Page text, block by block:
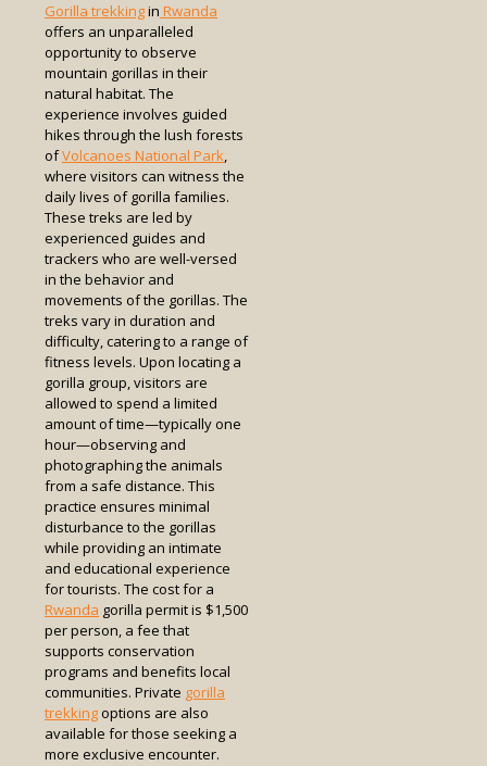
Gorilla trekkingin Rwanda
offers an unparalleled
opportunity to observe
mountain gorillas in their
natural habitat. The
experience involves guided
hikes through the lush forests
ofVolcanoes National Park,
where visitors can witness the
daily lives of gorilla families.
These treks are led by
experienced guides and
trackers who are well-versed
in the behavior and
movements of the gorillas. The
treks vary in duration and
difficulty, catering to a range of
fitness levels. Upon locating a
gorilla group, visitors are
allowed to spend a limited
amount of time—typically one
hour—observing and
photographing the animals
from a safe distance. This
practice ensures minimal
disturbance to the gorillas
while providing an intimate
and educational experience
for tourists. The cost for a
Rwanda gorilla permit is $1,500
per person, a fee that
supports conservation
programs and benefits local
communities. Private gorilla
trekkingoptions are also
available for those seeking a
more exclusive encounter.